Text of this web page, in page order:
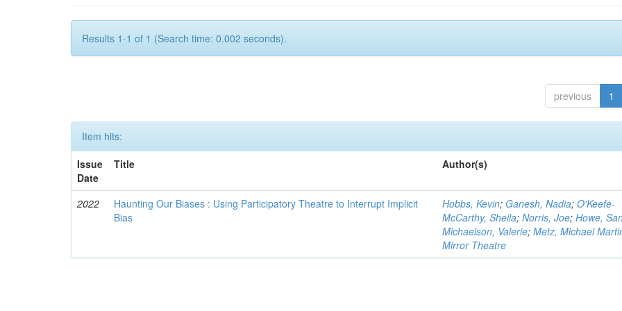
Results 1-1 of 1 (Search time: 0.002 seconds).
previous 1
Item hits:
Issue
Date
Title Author(s)
2022
Haunting Our Biases : Using Participatory Theatre to Interrupt Implicit
Bias
Hobbs, Kevin; Ganesh, Nadia;O'Keefe-
McCarthy, Sheila;Norris, Joe;Howe,
Michaelson, Valerie;Metz, Michael
Mirror Theatre